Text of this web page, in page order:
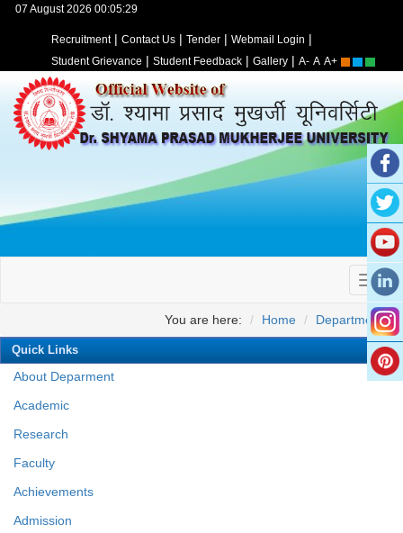
07 August 2026 00:05:29
Recruitment| Contact Us | Tender | Webmail Login |
Student Grievance | Student Feedback | Gallery | A- A A+
You are here: Home Departments
Quick Links
About Deparment
Academic
Research
Faculty
Achievements
Admission